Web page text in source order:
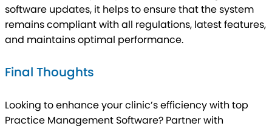
software updates, it helps to ensure that the system
remains compliant with all regulations, latest features,
and maintains optimal performance.
Final Thoughts
Looking to enhance your clinic’s efficiency with top
Practice Management Software? Partner with